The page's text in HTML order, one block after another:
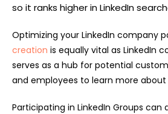
so it ranks higher in LinkedIn
Optimizing your LinkedIn company
creation is equally vital as LinkedIn
serves as a hub for potential
and employees to learn more about
Participating in LinkedIn Groups can